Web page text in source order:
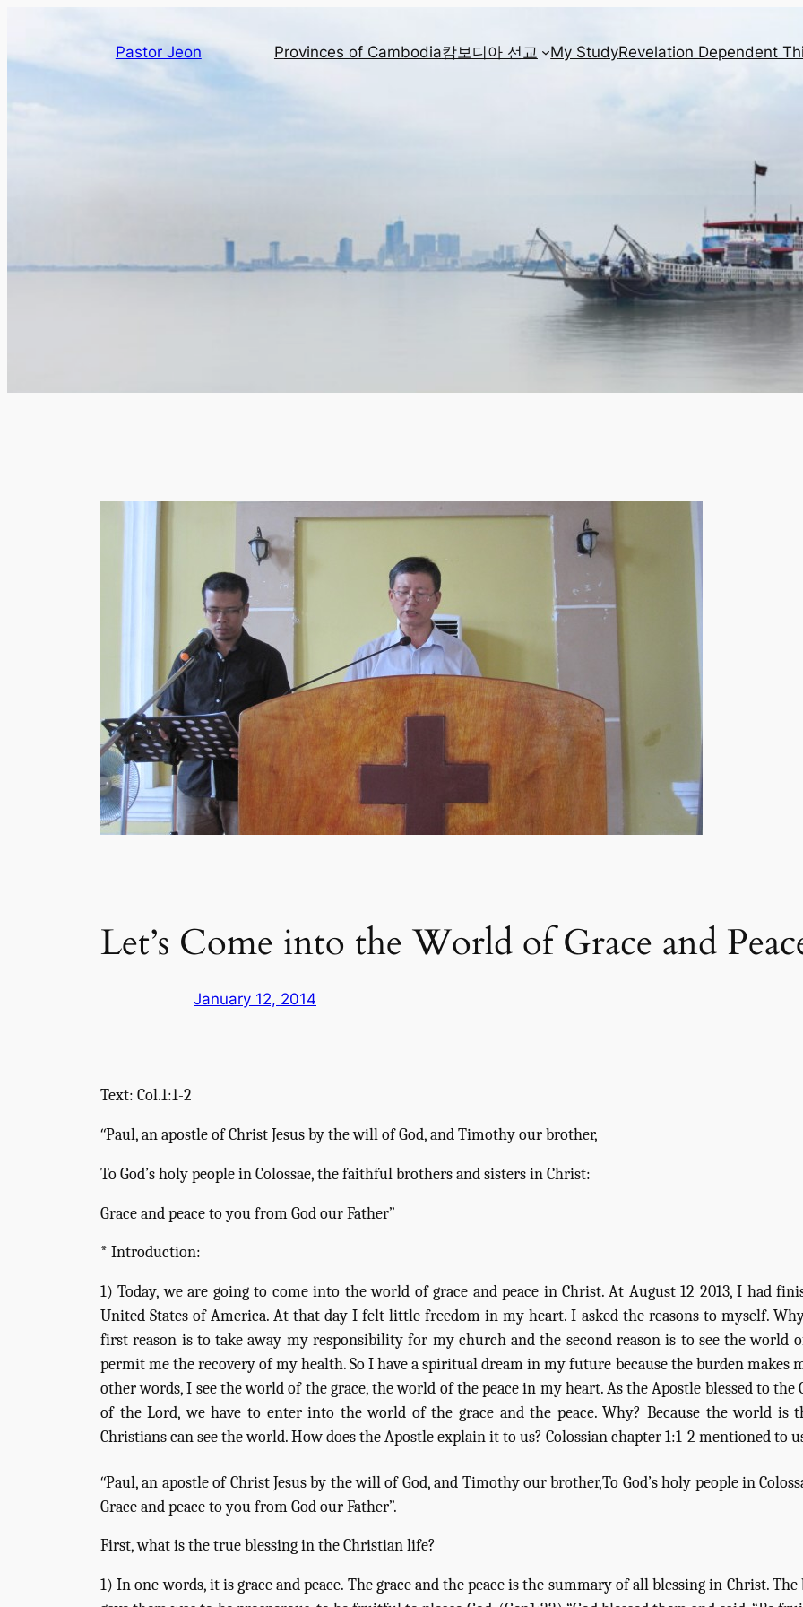
Pastor Jeon Provinces of Cambodia캄보디아 선교 My StudyRevelation Dependent
Let’s Come into the World of Grace and
January 12, 2014
Text: Col.1:1-2
“Paul, an apostle of Christ Jesus by the will of God, and Timothy our brother,
To God’s holy people in Colossae, the faithful brothers and sisters in Christ:
Grace and peace to you from God our Father”
* Introduction:
1) Today, we are going to come into the world of grace and peace in Christ. At August 12 2013, I had
United States of America. At that day I felt little freedom in my heart. I asked the reasons to myself.
first reason is to take away my responsibility for my church and the second reason is to see the world
permit me the recovery of my health. So I have a spiritual dream in my future because the burden makes
other words, I see the world of the grace, the world of the peace in my heart. As the Apostle blessed to
of the Lord, we have to enter into the world of the grace and the peace. Why? Because the world is
Christians can see the world. How does the Apostle explain it to us? Colossian chapter 1:1-2 mentioned to
“Paul, an apostle of Christ Jesus by the will of God, and Timothy our brother,To God’s holy people in
Grace and peace to you from God our Father”.
First, what is the true blessing in the Christian life?
1) In one words, it is grace and peace. The grace and the peace is the summary of all blessing in Christ.